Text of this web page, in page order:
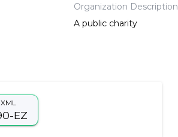
Organization Description
A public charity
XML
EZ